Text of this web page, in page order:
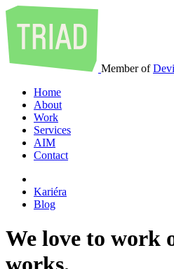
Member of
Home
About
Work
Services
AIM
Contact
Kariéra
Blog
We love to work